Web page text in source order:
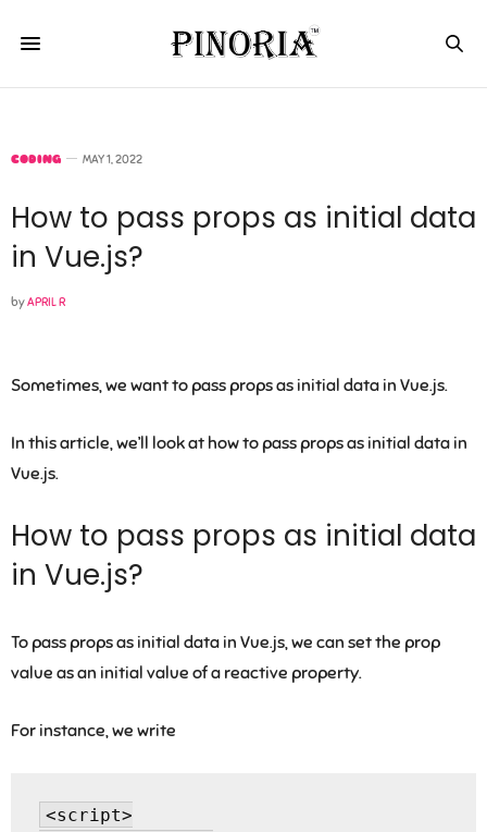
CODING MAY 1, 2022
How to pass props as initial data
in Vue.js?
byAPRIL R
Sometimes, we want to pass props as initial data in Vue.js.
In this article, we’ll look at how to pass props as initial data in
Vue.js.
How to pass props as initial data
in Vue.js?
To pass props as initial data in Vue.js, we can set the prop
value as an initial value of a reactive property.
For instance, we write
<script>